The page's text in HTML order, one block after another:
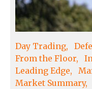
Day Trading
From the Floor
Leading Edge
Market Summary